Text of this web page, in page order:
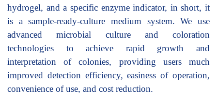
hydrogel, and a specific enzyme indicator, in short, it
is a sample-ready-culture medium system. We use
advanced microbial culture and coloration
technologies to achieve rapid growth and
interpretation of colonies, providing users much
improved detection efficiency, easiness of operation,
convenience of use, and cost reduction.